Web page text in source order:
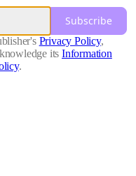
Subscribe
Privacy Policy,
its Information
.